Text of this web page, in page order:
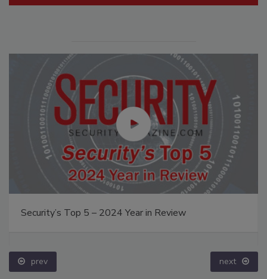
Security’s Top 5 – 2024 Year in Review
prev next